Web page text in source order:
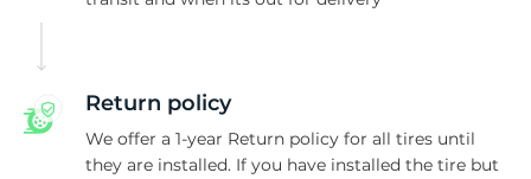
Return policy
We offer a 1-year Return policy for all tires until
they are installed. If you have installed the tire but